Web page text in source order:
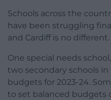
Schools across the
have been struggling
and Cardiff is no different.
One special needs
two secondary schools
budgets for 2023-24.
to set balanced budgets